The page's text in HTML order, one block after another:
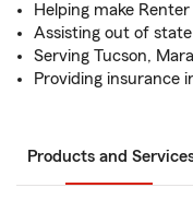
Helping make
Assisting out of
Serving Tucson,
Providing insurance
Products and